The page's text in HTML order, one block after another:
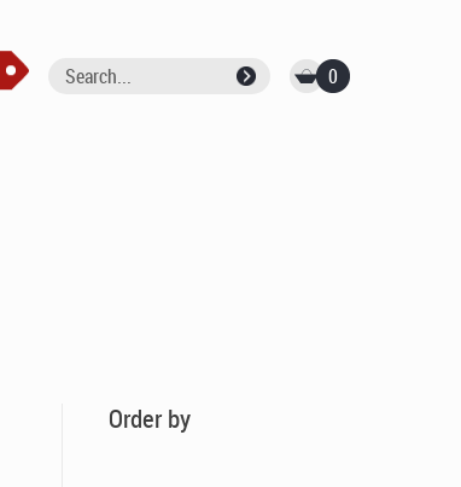
0
Order by